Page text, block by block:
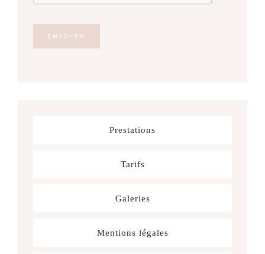
Prestations
Tarifs
Galeries
Mentions légales